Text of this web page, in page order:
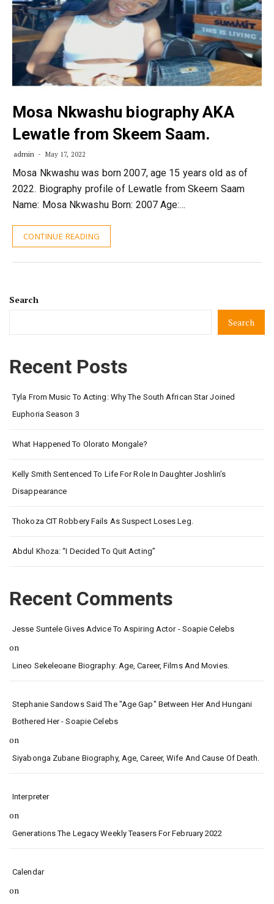
Mosa Nkwashu biography AKA
Lewatle from Skeem Saam.
admin May 17, 2022
Mosa Nkwashu was born 2007, age 15 years old as of
2022. Biography profile of Lewatle from Skeem Saam
Name: Mosa Nkwashu Born: 2007 Age:…
CONTINUE READING
Search
Search
Recent Posts
Tyla From Music To Acting: Why The South African Star Joined
Euphoria Season 3
What Happened To Olorato Mongale?
Kelly Smith Sentenced To Life For Role In Daughter Joshlin’s
Disappearance
Thokoza CIT Robbery Fails As Suspect Loses Leg.
Abdul Khoza: “I Decided To Quit Acting”
Recent Comments
Jesse Suntele Gives Advice To Aspiring Actor - Soapie Celebs
on
Lineo Sekeleoane Biography: Age, Career, Films And Movies.
Stephanie Sandows Said The "age Gap" Between Her And Hungani
Bothered Her - Soapie Celebs
on
Siyabonga Zubane Biography, Age, Career, Wife And Cause Of Death.
Interpreter
on
Generations The Legacy Weekly Teasers For February 2022
Calendar
on